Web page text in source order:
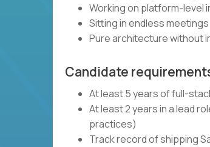
Working on platform-level
Sitting in endless meetings
Pure architecture without
Candidate
At least 5 years of full-
At least 2 years in a lead
practices)
Track record of shipping